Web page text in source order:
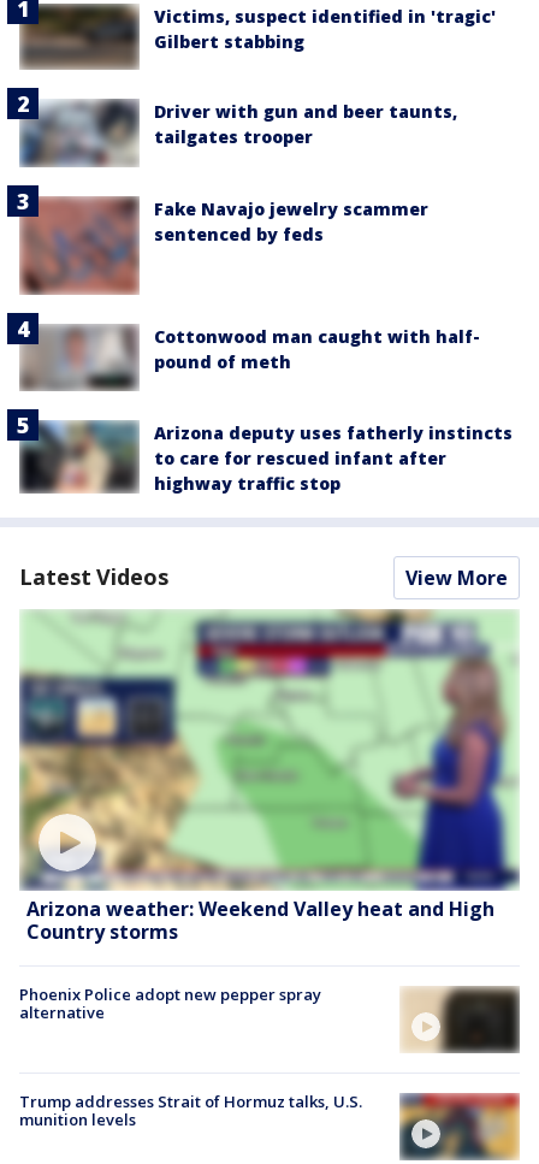
Victims, suspect identified in 'tragic'
Gilbert stabbing
Driver with gun and beer taunts,
tailgates trooper
Fake Navajo jewelry scammer
sentenced by feds
Cottonwood man caught with half-
pound of meth
Arizona deputy uses fatherly instincts
to care for rescued infant after
highway traffic stop
Latest Videos View More
Arizona weather: Weekend Valley heat and High
Country storms
Phoenix Police adopt new pepper spray
alternative
Trump addresses Strait of Hormuz talks, U.S.
munition levels